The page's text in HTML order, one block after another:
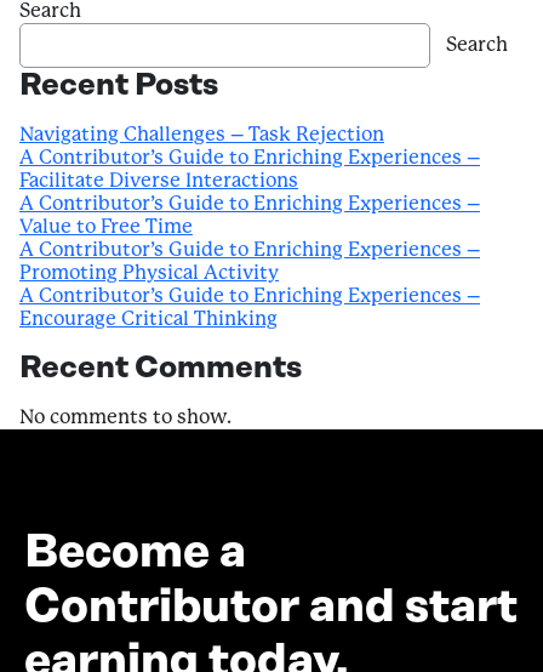
Search
Search
Recent Posts
Navigating Challenges – Task Rejection
A Contributor’s Guide to Enriching Experiences –
Facilitate Diverse Interactions
A Contributor’s Guide to Enriching Experiences –
Value to Free Time
A Contributor’s Guide to Enriching Experiences –
Promoting Physical Activity
A Contributor’s Guide to Enriching Experiences –
Encourage Critical Thinking
Recent Comments
No comments to show.
Become a
Contributor and start